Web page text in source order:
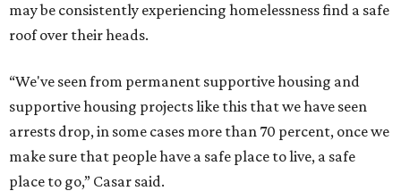
may be consistently experiencing homelessness find a safe
roof over their heads.
“We've seen from permanent supportive housing and
supportive housing projects like this that we have seen
arrests drop, in some cases more than 70 percent, once we
make sure that people have a safe place to live, a safe
place to go,” Casar said.